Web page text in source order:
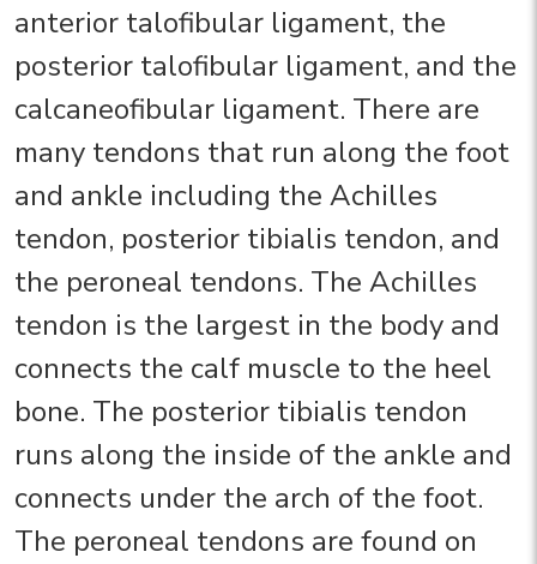
anterior talofibular ligament, the
posterior talofibular ligament, and the
calcaneofibular ligament. There are
many tendons that run along the foot
and ankle including the Achilles
tendon, posterior tibialis tendon, and
the peroneal tendons. The Achilles
tendon is the largest in the body and
connects the calf muscle to the heel
bone. The posterior tibialis tendon
runs along the inside of the ankle and
connects under the arch of the foot.
The peroneal tendons are found on